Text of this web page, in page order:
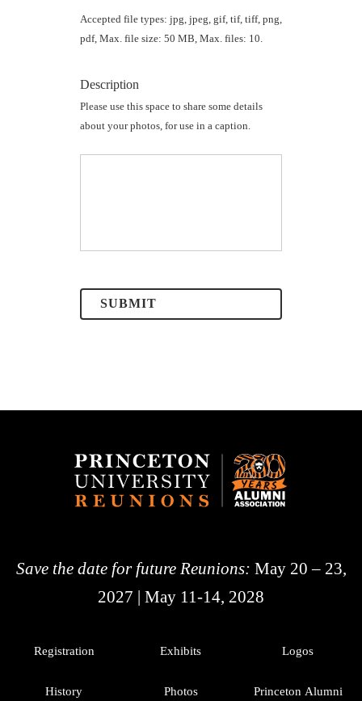
Accepted file types: jpg, jpeg, gif, tif, tiff, png,
pdf, Max. file size: 50 MB, Max. files: 10.
Description
Please use this space to share some details
about your photos, for use in a caption.
Save the date for future Reunions: May 20 – 23,
2027 | May 11-14, 2028
Registration
History
Exhibits
Photos
Logos
Princeton Alumni